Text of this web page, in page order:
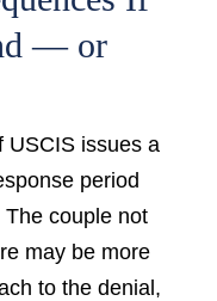
— or
USCIS issues a
period
couple not
may be more
to the denial,